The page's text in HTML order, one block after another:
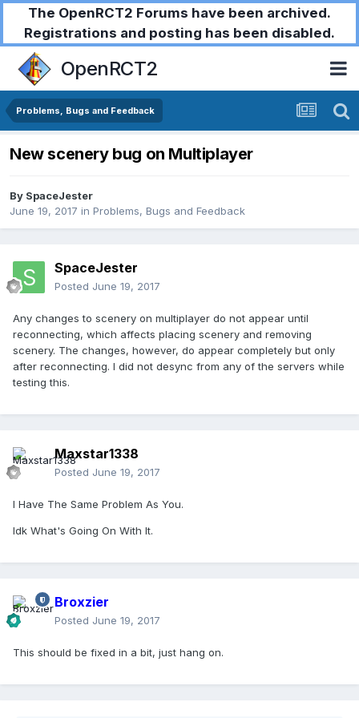
The OpenRCT2 Forums have been archived.
Registrations and posting has been disabled.
OpenRCT2
Problems, Bugs and Feedback
New scenery bug on Multiplayer
By SpaceJester
June 19, 2017 in Problems, Bugs and Feedback
SpaceJester
Posted June 19, 2017
Any changes to scenery on multiplayer do not appear until
reconnecting, which affects placing scenery and removing
scenery. The changes, however, do appear completely but only
after reconnecting. I did not desync from any of the servers while
testing this.
Maxstar1338
Posted June 19, 2017
I Have The Same Problem As You.
Idk What's Going On With It.
Broxzier
Posted June 19, 2017
This should be fixed in a bit, just hang on.